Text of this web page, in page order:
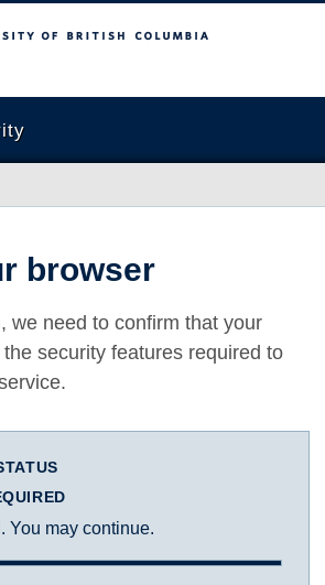
Columbia
browser
we need to confirm that your
security features required to
You may continue.